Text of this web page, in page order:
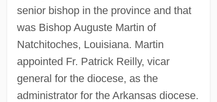
senior bishop in the province and that
was Bishop Auguste Martin of
Natchitoches, Louisiana. Martin
appointed Fr. Patrick Reilly, vicar
general for the diocese, as the
administrator for the Arkansas diocese.